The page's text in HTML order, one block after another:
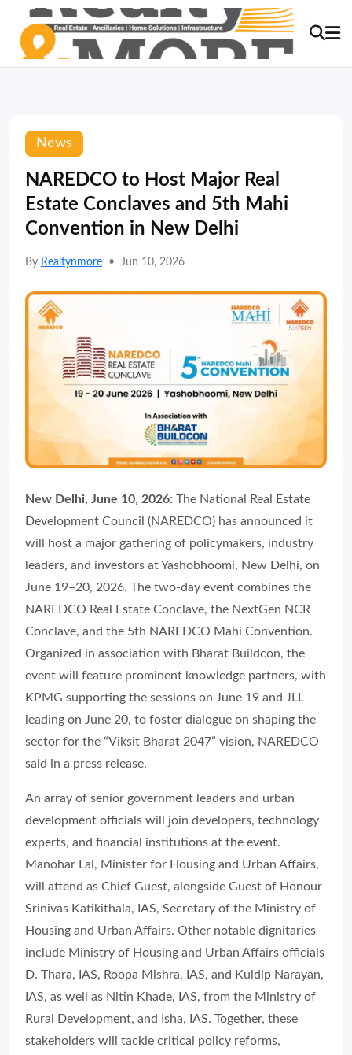
News
NAREDCO to Host Major Real
Estate Conclaves and 5th Mahi
Convention in New Delhi
By Realtynmore • Jun 10, 2026
New Delhi, June 10, 2026: The National Real Estate
Development Council (NAREDCO) has announced it
will host a major gathering of policymakers, industry
leaders, and investors at Yashobhoomi, New Delhi, on
June 19–20, 2026. The two-day event combines the
NAREDCO Real Estate Conclave, the NextGen NCR
Conclave, and the 5th NAREDCO Mahi Convention.
Organized in association with Bharat Buildcon, the
event will feature prominent knowledge partners, with
KPMG supporting the sessions on June 19 and JLL
leading on June 20, to foster dialogue on shaping the
sector for the “Viksit Bharat 2047” vision, NAREDCO
said in a press release.
An array of senior government leaders and urban
development officials will join developers, technology
experts, and financial institutions at the event.
Manohar Lal, Minister for Housing and Urban Affairs,
will attend as Chief Guest, alongside Guest of Honour
Srinivas Katikithala, IAS, Secretary of the Ministry of
Housing and Urban Affairs. Other notable dignitaries
include Ministry of Housing and Urban Affairs officials
D. Thara, IAS, Roopa Mishra, IAS, and Kuldip Narayan,
IAS, as well as Nitin Khade, IAS, from the Ministry of
Rural Development, and Isha, IAS. Together, these
stakeholders will tackle critical policy reforms,